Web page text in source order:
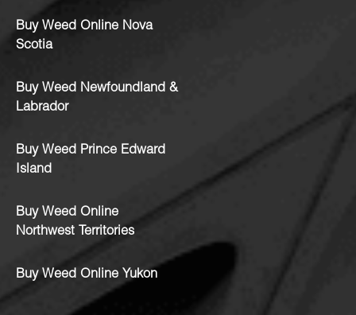
Buy Weed Online Nova
Scotia
Buy Weed Newfoundland &
Labrador
Buy Weed Prince Edward
Island
Buy Weed Online
Northwest Territories
Buy Weed Online Yukon